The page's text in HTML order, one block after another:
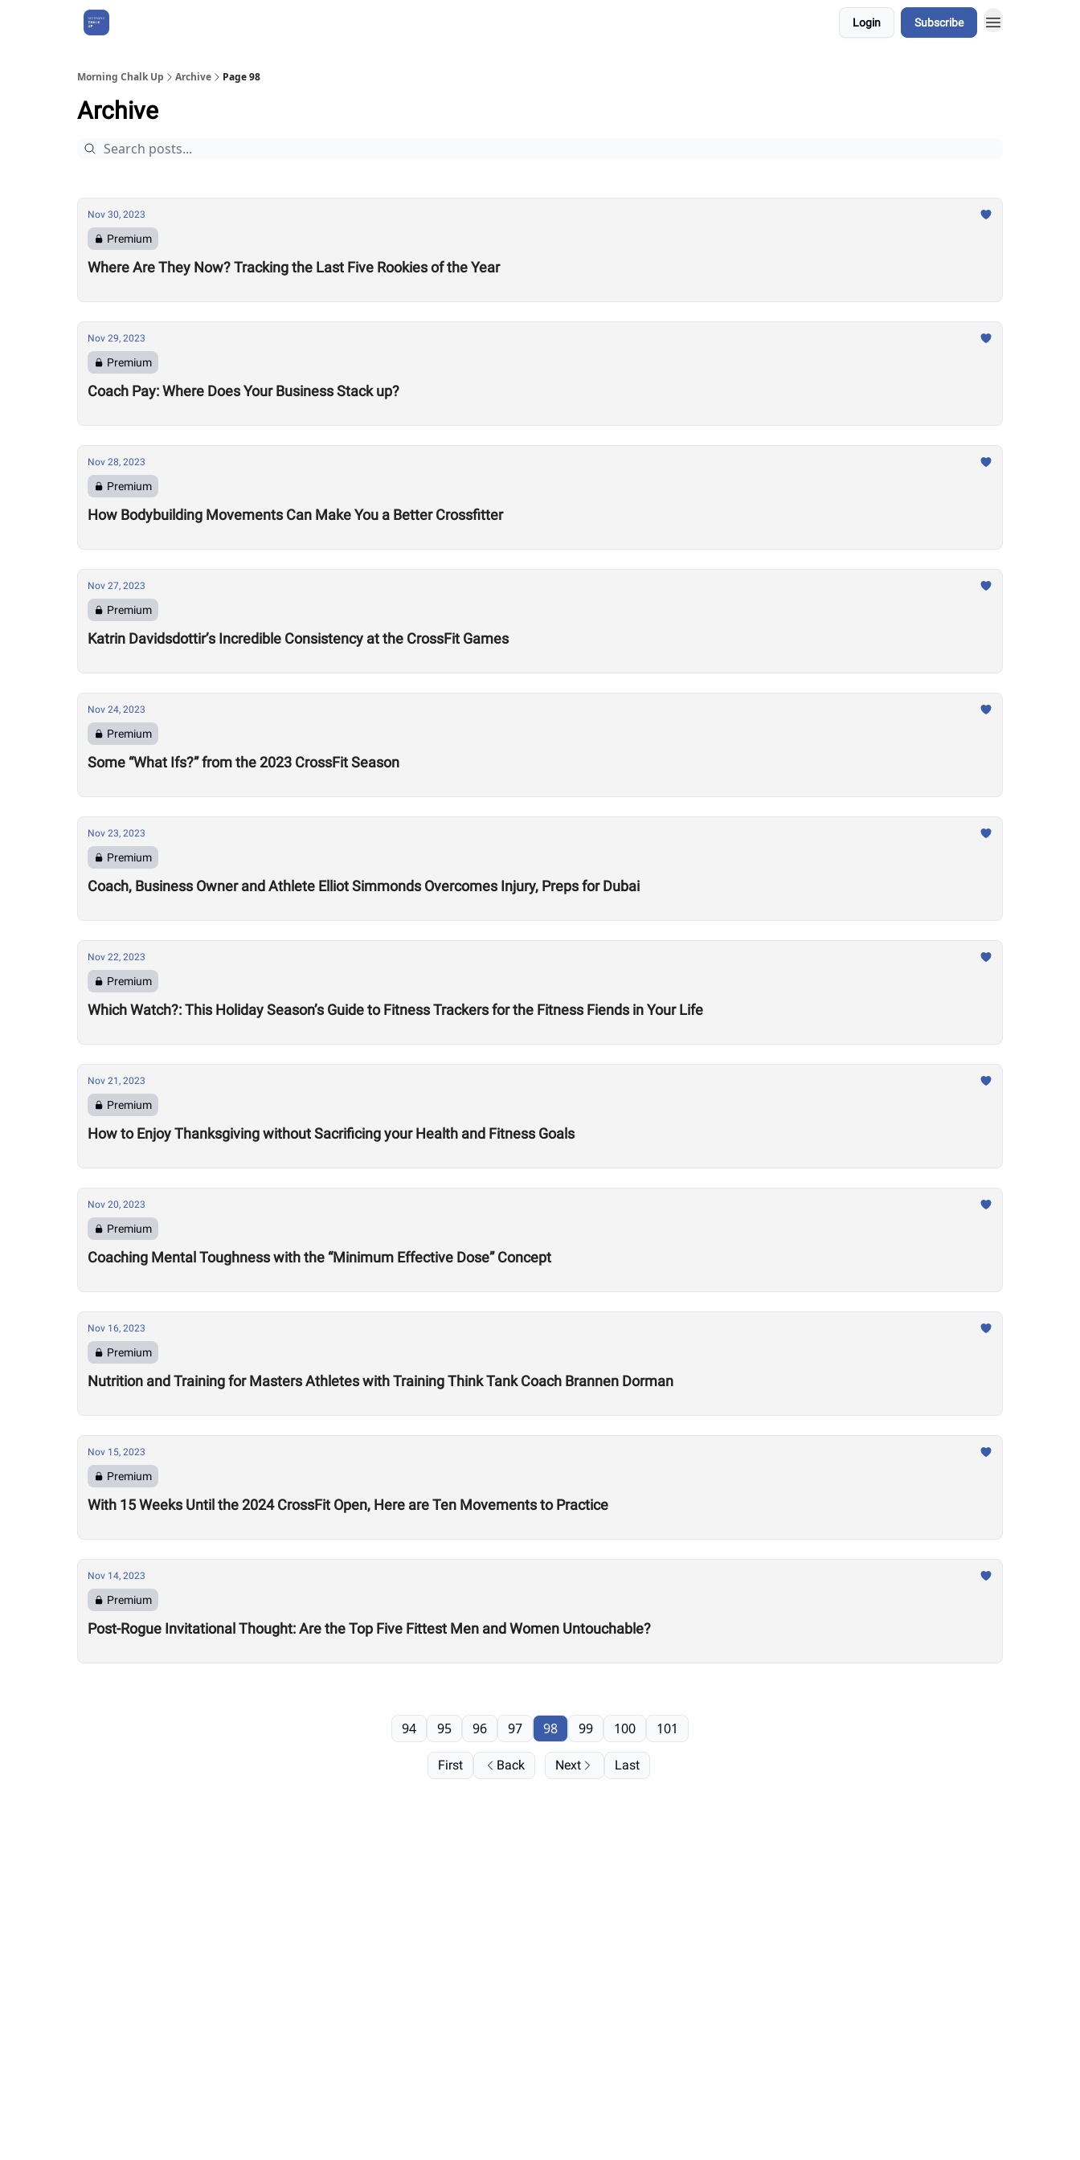
Login Subscribe
Morning Chalk Up Archive Page 98
Archive
Nov 30, 2023
Premium
Where Are They Now? Tracking the Last Five Rookies of the Year
Nov 29, 2023
Premium
Coach Pay: Where Does Your Business Stack up?
Nov 28, 2023
Premium
How Bodybuilding Movements Can Make You a Better Crossfitter
Nov 27, 2023
Premium
Katrin Davidsdottir’s Incredible Consistency at the CrossFit Games
Nov 24, 2023
Premium
Some “What Ifs?” from the 2023 CrossFit Season
Nov 23, 2023
Premium
Coach, Business Owner and Athlete Elliot Simmonds Overcomes Injury, Preps for Dubai
Nov 22, 2023
Premium
Which Watch?: This Holiday Season’s Guide to Fitness Trackers for the Fitness Fiends in Your Life
Nov 21, 2023
Premium
How to Enjoy Thanksgiving without Sacrificing your Health and Fitness Goals
Nov 20, 2023
Premium
Coaching Mental Toughness with the “Minimum Effective Dose” Concept
Nov 16, 2023
Premium
Nutrition and Training for Masters Athletes with Training Think Tank Coach Brannen Dorman
Nov 15, 2023
Premium
With 15 Weeks Until the 2024 CrossFit Open, Here are Ten Movements to Practice
Nov 14, 2023
Premium
Post-Rogue Invitational Thought: Are the Top Five Fittest Men and Women Untouchable?
First Back
94 95 96 97 98 99 100 101
Next Last